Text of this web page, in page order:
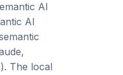
AI
AI
The local